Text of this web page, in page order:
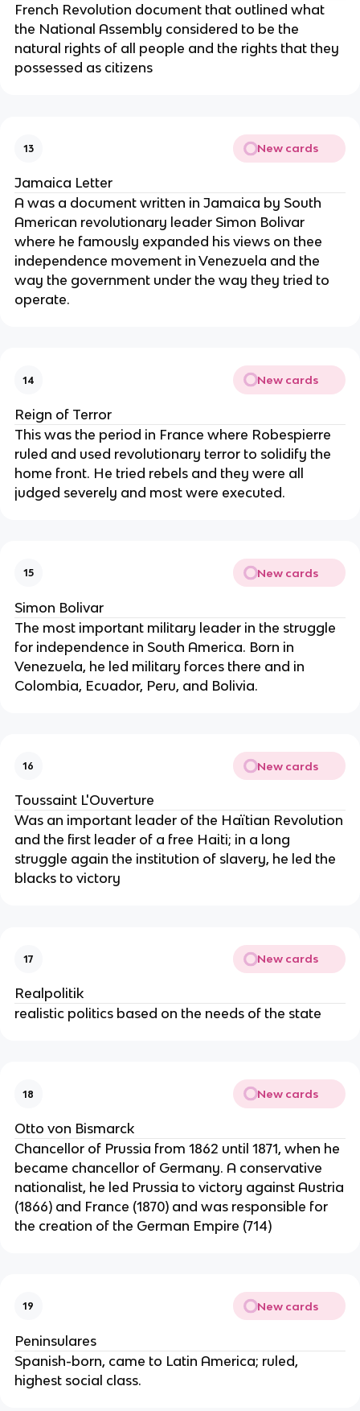
French Revolution document that outlined what
the National Assembly considered to be the
natural rights of all people and the rights that they
possessed as citizens
13 New cards
Jamaica Letter
A was a document written in Jamaica by South
American revolutionary leader Simon Bolivar
where he famously expanded his views on thee
independence movement in Venezuela and the
way the government under the way they tried to
operate.
14 New cards
Reign of Terror
This was the period in France where Robespierre
ruled and used revolutionary terror to solidify the
home front. He tried rebels and they were all
judged severely and most were executed.
15 New cards
Simon Bolivar
The most important military leader in the struggle
for independence in South America. Born in
Venezuela, he led military forces there and in
Colombia, Ecuador, Peru, and Bolivia.
16 New cards
Toussaint L'Ouverture
Was an important leader of the Haïtian Revolution
and the first leader of a free Haiti; in a long
struggle again the institution of slavery, he led the
blacks to victory
17 New cards
Realpolitik
realistic politics based on the needs of the state
18 New cards
Otto von Bismarck
Chancellor of Prussia from 1862 until 1871, when he
became chancellor of Germany. A conservative
nationalist, he led Prussia to victory against Austria
(1866) and France (1870) and was responsible for
the creation of the German Empire (714)
19 New cards
Peninsulares
Spanish-born, came to Latin America; ruled,
highest social class.